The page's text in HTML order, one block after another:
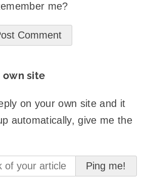
me?
own site
on your own site and it
automatically, give me the